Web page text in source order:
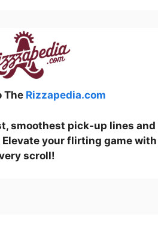
The Rizzapedia.com
smoothest pick-up lines and
your flirting game with
scroll!